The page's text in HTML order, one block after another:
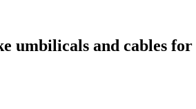
umbilicals and cables for